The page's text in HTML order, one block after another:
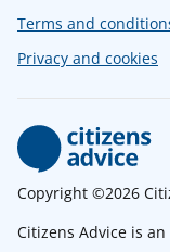
Terms and
Privacy and cookies
Copyright ©2026
Citizens Advice is